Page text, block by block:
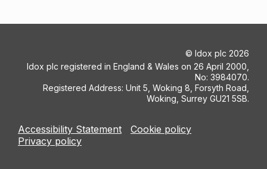
© Idox plc 2026
Idox plc registered in England & Wales on 26 April 2000,
No: 3984070.
Registered Address: Unit 5, Woking 8, Forsyth Road,
Woking, Surrey GU21 5SB.
Accessibility Statement
Cookie policy
Privacy policy